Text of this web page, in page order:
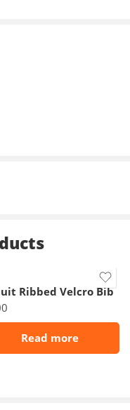
Ribbed Velcro Bib
Read more